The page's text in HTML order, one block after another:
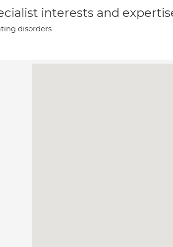
interests and
disorders